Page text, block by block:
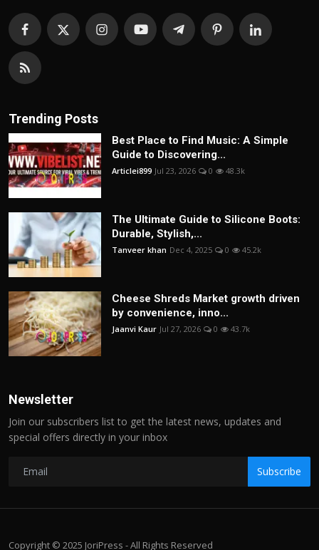
Trending Posts
Best Place to Find Music: A Simple
Guide to Discovering...
Articlei899 Jul 23, 2026 0 48.3k
The Ultimate Guide to Silicone Boots:
Durable, Stylish,...
Tanveer khan Dec 4, 2025 0 45.2k
Cheese Shreds Market growth driven
by convenience, inno...
Jaanvi Kaur Jul 27, 2026 0 43.7k
Newsletter
Join our subscribers list to get the latest news, updates and
special offers directly in your inbox
Subscribe
Copyright © 2025 JoriPress - All Rights Reserved